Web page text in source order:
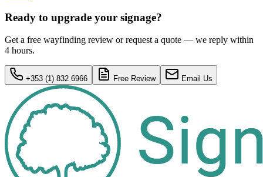
Ready to upgrade your signage?
Get a free wayfinding review or request a quote — we reply within
4 hours.
+353 (1) 832 6966 Free Review Email Us